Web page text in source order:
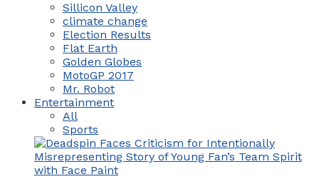
Sillicon Valley
climate change
Election Results
Flat Earth
Golden Globes
MotoGP 2017
Mr. Robot
Entertainment
All
Sports